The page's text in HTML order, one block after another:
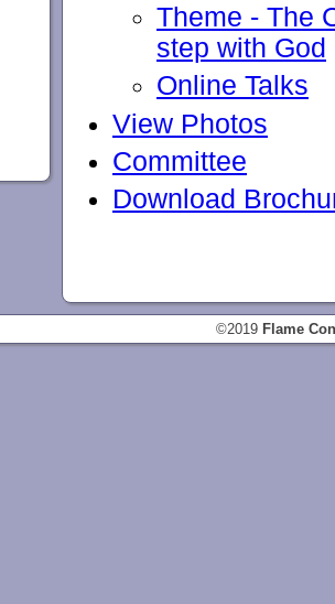
Theme - The
step with God
Online Talks
View Photos
Committee
Download
©2019 Flame